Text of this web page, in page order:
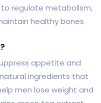
to regulate metabolism,
healthy bones
appetite and
ingredients that
men lose weight and